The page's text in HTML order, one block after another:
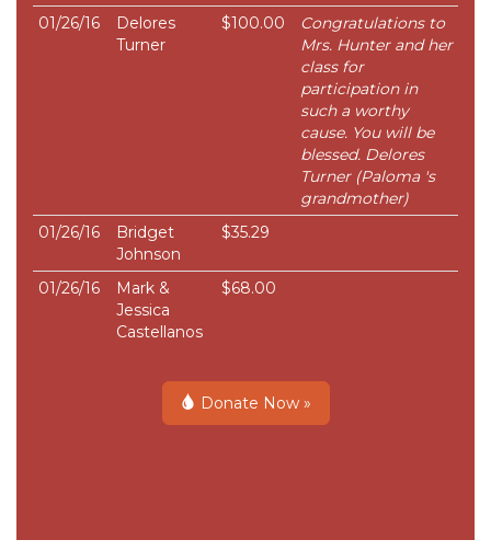
01/26/16
Delores
Turner
$100.00
Congratulations to
Mrs. Hunter and her
class for
participation in
such a worthy
cause. You will be
blessed. Delores
Turner (Paloma 's
grandmother)
01/26/16
Bridget
Johnson
$35.29
01/26/16
Mark &
Jessica
Castellanos
$68.00
Donate Now »